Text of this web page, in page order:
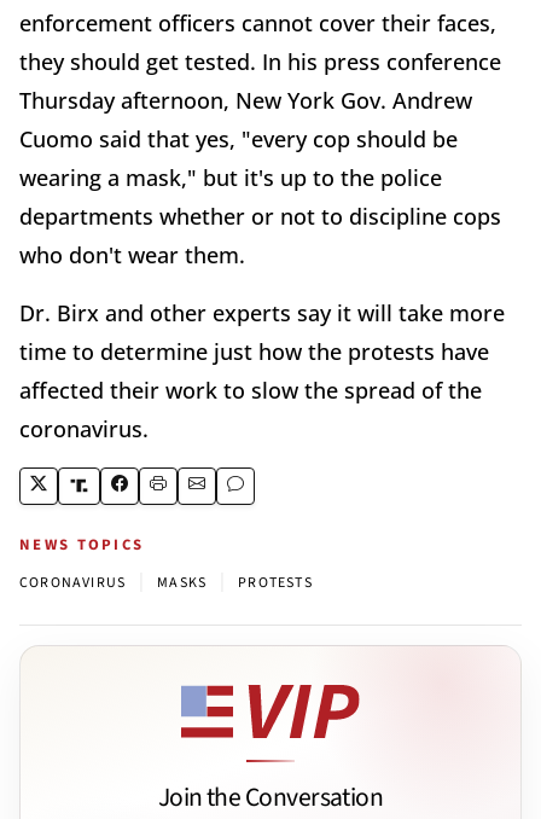
enforcement officers cannot cover their faces,
they should get tested. In his press conference
Thursday afternoon, New York Gov. Andrew
Cuomo said that yes, "every cop should be
wearing a mask," but it's up to the police
departments whether or not to discipline cops
who don't wear them.
Dr. Birx and other experts say it will take more
time to determine just how the protests have
affected their work to slow the spread of the
coronavirus.
NEWS TOPICS
CORONAVIRUS MASKS PROTESTS
Join the Conversation